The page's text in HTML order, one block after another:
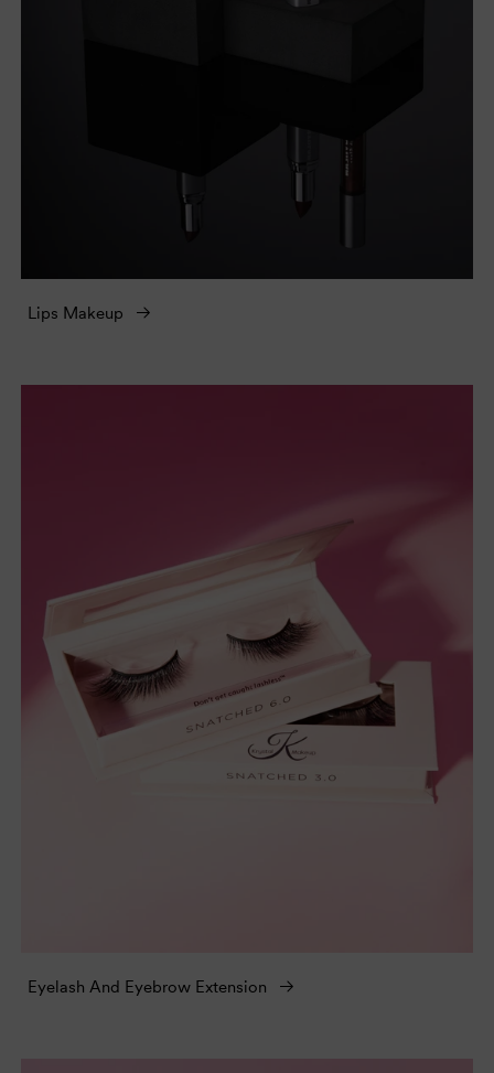
Lips Makeup
Eyelash And Eyebrow Extension